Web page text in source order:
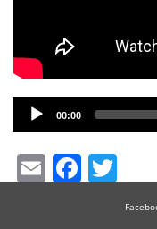
Audio
Player
00:00
Email